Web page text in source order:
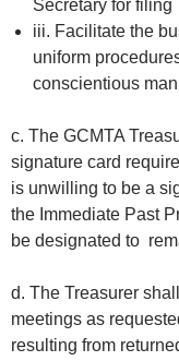
Secretary for
iii. Facilitate the
uniform
conscientious
c. The GCMTA
signature card
is unwilling to be a
the Immediate Past
be designated to
d. The Treasurer
meetings as
resulting from